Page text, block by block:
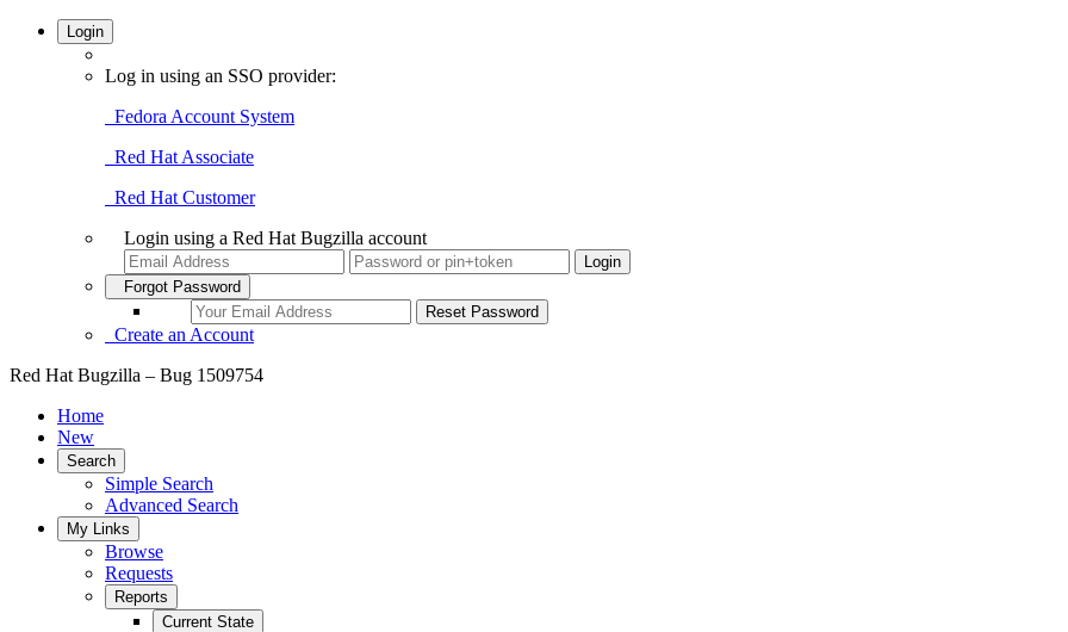
Login
Log in using an SSO provider:
Fedora Account System
Red Hat Associate
Red Hat Customer
Login using a Red Hat Bugzilla account
Forgot Password
Create an Account
Red Hat Bugzilla – Bug 1509754
Home
New
Search
Simple Search
Advanced Search
My Links
Browse
Requests
Reports
Current State